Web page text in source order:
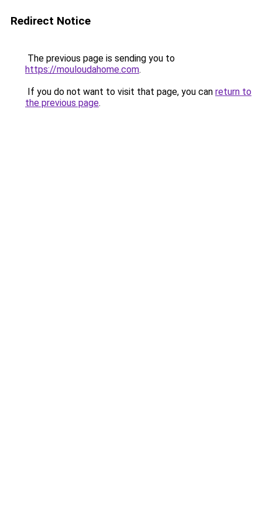
Redirect Notice
The previous page is sending you to
https://mouloudahome.com.
If you do not want to visit that page, you can return to
the previous page.